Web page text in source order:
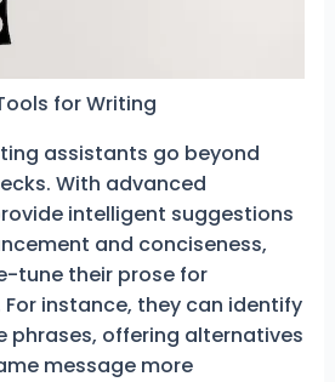
for Writing
assistants go beyond
With advanced
intelligent suggestions
and conciseness,
tune their prose for
instance, they can identify
phrases, offering alternatives
message more